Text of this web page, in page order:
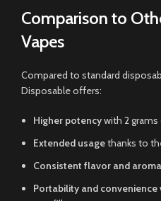
Comparison to
Vapes
Compared to standard
Disposable offers:
Higher potencywith 2
Extended usagethanks to
Consistent flavor and aroma
Portability and convenience